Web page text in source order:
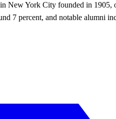
New York City founded in
7 percent, and notable alumni